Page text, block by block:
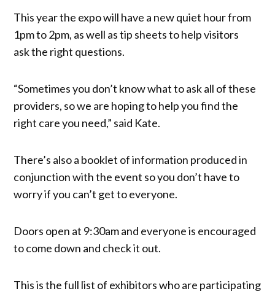
This year the expo will have a new quiet hour from
1pm to 2pm, as well as tip sheets to help visitors
ask the right questions.
“Sometimes you don’t know what to ask all of these
providers, so we are hoping to help you find the
right care you need,” said Kate.
There’s also a booklet of information produced in
conjunction with the event so you don’t have to
worry if you can’t get to everyone.
Doors open at 9:30am and everyone is encouraged
to come down and check it out.
This is the full list of exhibitors who are participating